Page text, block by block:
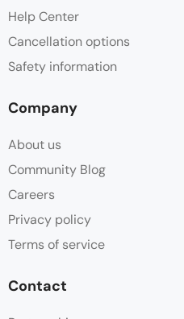
Help Center
Cancellation options
Safety information
Company
About us
Community Blog
Careers
Privacy policy
Terms of service
Contact